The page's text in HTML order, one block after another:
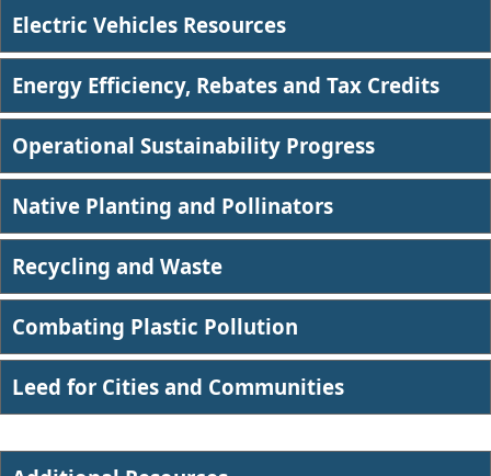
Electric Vehicles Resources
Energy Efficiency, Rebates and Tax Credits
Operational Sustainability Progress
Native Planting and Pollinators
Recycling and Waste
Combating Plastic Pollution​
Leed for Cities and Communities